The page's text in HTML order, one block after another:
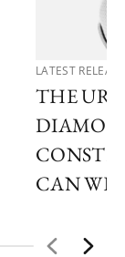
LATEST
THE
CAN